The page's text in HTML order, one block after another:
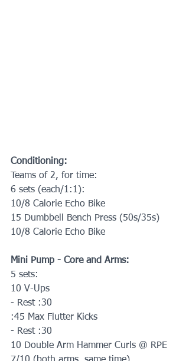
Conditioning:
Teams of 2, for time:
6 sets (each/1:1):
10/8 Calorie Echo Bike
15 Dumbbell Bench Press (50s/35s)
10/8 Calorie Echo Bike
Mini Pump - Core and Arms:
5 sets:
10 V-Ups
- Rest :30
:45 Max Flutter Kicks
- Rest :30
10 Double Arm Hammer Curls @ RPE